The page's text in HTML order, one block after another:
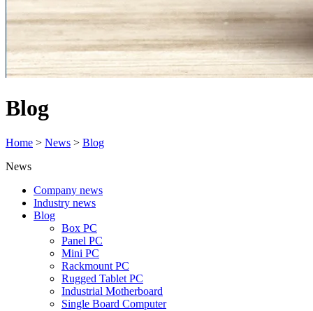
Blog
Home > News > Blog
News
Company news
Industry news
Blog
Box PC
Panel PC
Mini PC
Rackmount PC
Rugged Tablet PC
Industrial Motherboard
Single Board Computer